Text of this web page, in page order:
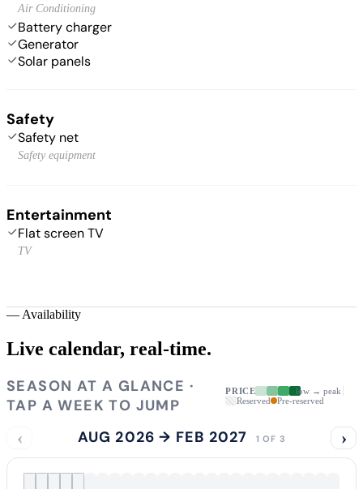
Air Conditioning
Battery charger
Generator
Solar panels
Safety
Safety net
Safety equipment
Entertainment
Flat screen TV
TV
— Availability
Live calendar, real-time.
SEASON AT A GLANCE ·
TAP A WEEK TO JUMP
PRICE
low → peak
Reserved
Pre-reserved
‹ AUG 2026 → FEB 2027 1 OF 3 ›